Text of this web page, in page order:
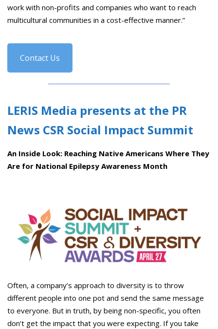
work with non-profits and companies who want to reach
multicultural communities in a cost-effective manner.”
Contact Us
LERIS Media presents at the PR
News CSR Social Impact Summit
An Inside Look: Reaching Native Americans Where They
Are for National Epilepsy Awareness Month
Often, a company’s approach to diversity is to throw
different people into one pot and send the same message
to everyone. But in truth, by being non-specific, you often
don’t get the impact that you were expecting. If you take